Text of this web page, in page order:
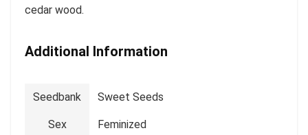
cedar wood.
Additional Information
Seedbank Sweet Seeds
Sex Feminized